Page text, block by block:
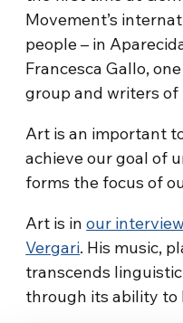
Movement’s
people – in
Francesca Gallo,
group and writers
Art is an important
achieve our goal of
forms the focus of
Art is inour
Vergari. His music,
transcends
through its ability to